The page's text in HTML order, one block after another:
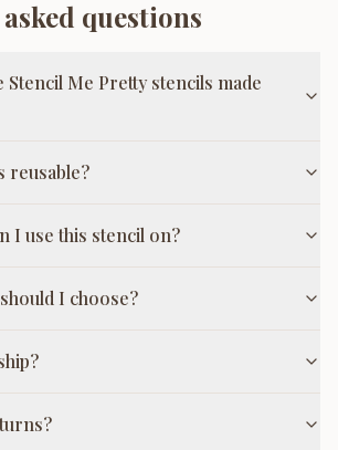
questions
Stencil Me Pretty stencils made
reusable?
I use this stencil on?
I choose?